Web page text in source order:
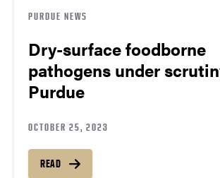
PURDUE NEWS
Dry-surface foodborne
pathogens under
Purdue
OCTOBER 25, 2023
READ